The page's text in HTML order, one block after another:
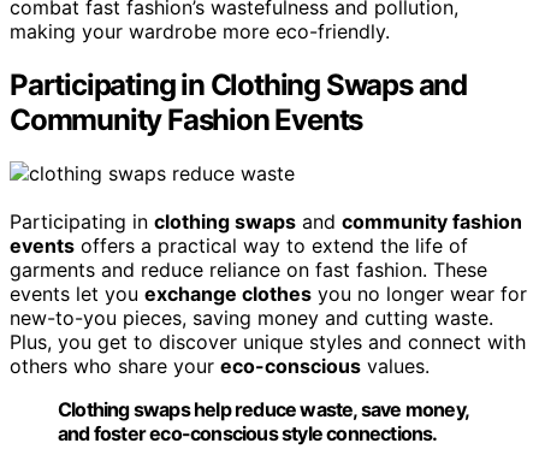
combat fast fashion’s wastefulness and pollution,
making your wardrobe more eco-friendly.
Participating in Clothing Swaps and
Community Fashion Events
Participating in clothing swaps and community fashion
events offers a practical way to extend the life of
garments and reduce reliance on fast fashion. These
events let you exchange clothes you no longer wear for
new-to-you pieces, saving money and cutting waste.
Plus, you get to discover unique styles and connect with
others who share your eco-conscious values.
Clothing swaps help reduce waste, save money,
and foster eco-conscious style connections.